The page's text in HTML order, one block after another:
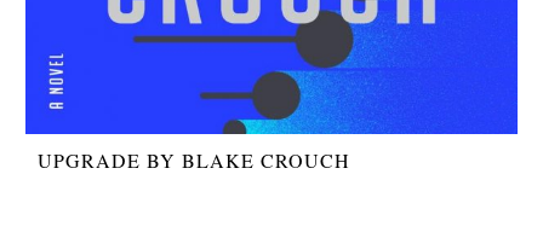
UPGRADE BY BLAKE CROUCH